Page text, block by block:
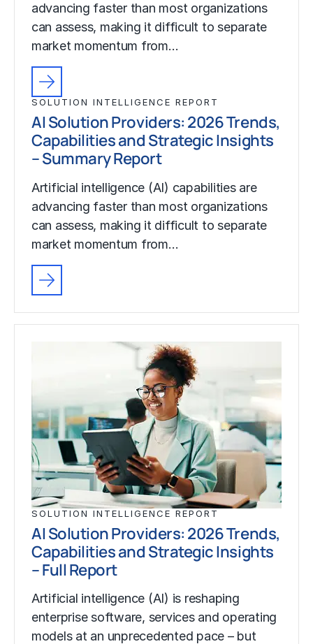
advancing faster than most organizations
can assess, making it difficult to separate
market momentum from…
SOLUTION INTELLIGENCE REPORT
AI Solution Providers: 2026 Trends,
Capabilities and Strategic Insights
– Summary Report
Artificial intelligence (AI) capabilities are
advancing faster than most organizations
can assess, making it difficult to separate
market momentum from…
SOLUTION INTELLIGENCE REPORT
AI Solution Providers: 2026 Trends,
Capabilities and Strategic Insights
– Full Report
Artificial intelligence (AI) is reshaping
enterprise software, services and operating
models at an unprecedented pace – but